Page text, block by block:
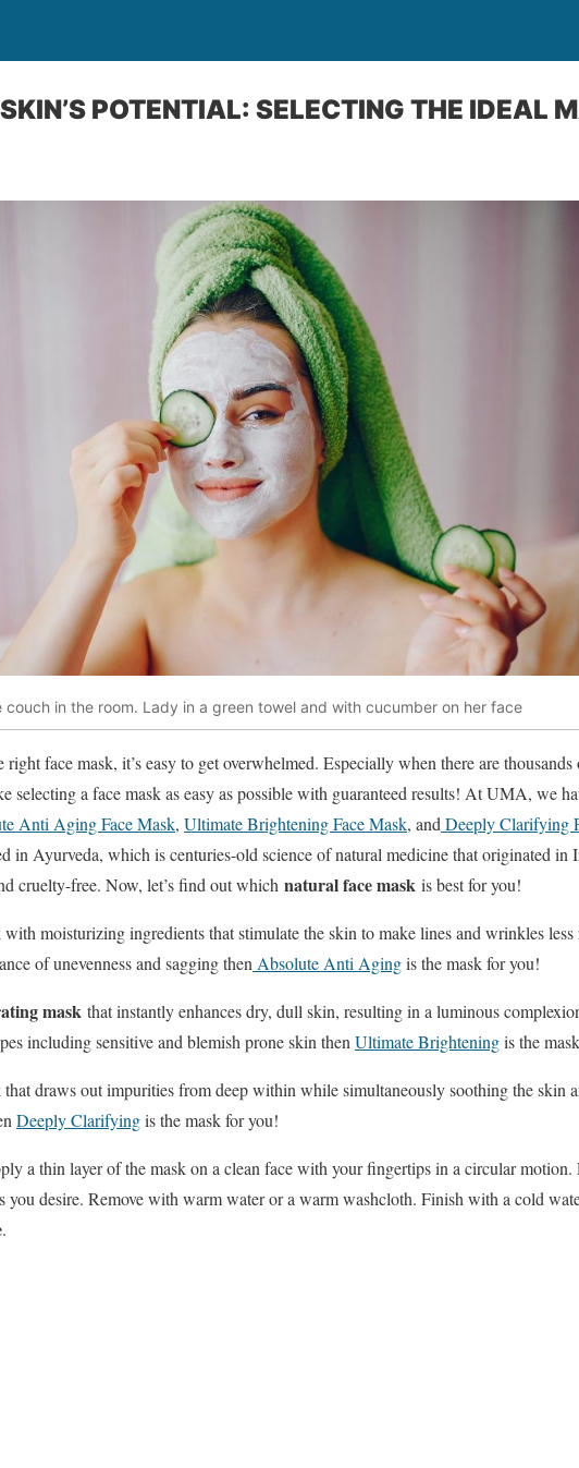
POTENTIAL: SELECTING THE IDEAL
in the room. Lady in a green towel and with cucumber on her face
face mask, it’s easy to get overwhelmed. Especially when there are thousands
selecting a face mask as easy as possible with guaranteed results! At UMA, we
Anti Aging Face Mask, Ultimate Brightening Face Mask, and Deeply Clarifying
in Ayurveda, which is centuries-old science of natural medicine that originated in
cruelty-free. Now, let’s find out which natural face mask is best for you!
moisturizing ingredients that stimulate the skin to make lines and wrinkles less
of unevenness and sagging then Absolute Anti Agingis the mask for you!
mask that instantly enhances dry, dull skin, resulting in a luminous
including sensitive and blemish prone skin then Ultimate Brighteningis the
draws out impurities from deep within while simultaneously soothing the skin
Deeply Clarifyingis the mask for you!
a thin layer of the mask on a clean face with your fingertips in a circular motion.
you desire. Remove with warm water or a warm washcloth. Finish with a cold
.